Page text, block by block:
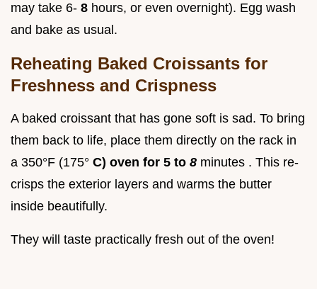
may take 6- 8 hours, or even overnight). Egg wash
and bake as usual.
Reheating Baked Croissants for
Freshness and Crispness
A baked croissant that has gone soft is sad. To bring
them back to life, place them directly on the rack in
a 350°F (175° C) oven for 5 to 8 minutes . This re-
crisps the exterior layers and warms the butter
inside beautifully.
They will taste practically fresh out of the oven!